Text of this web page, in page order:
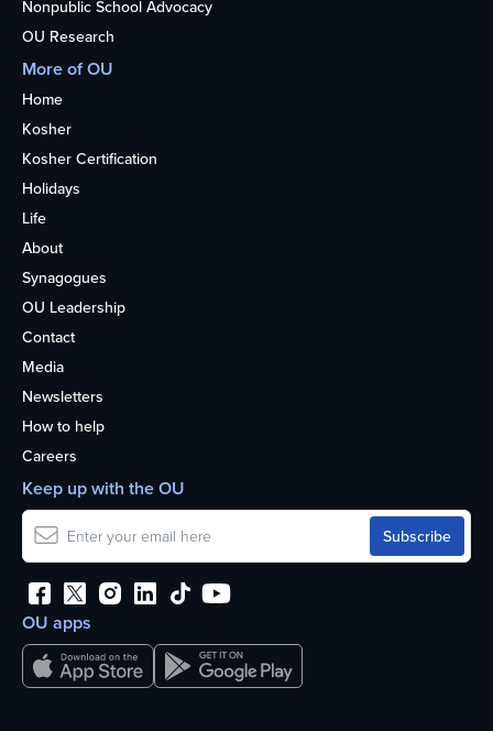
Nonpublic School Advocacy
OU Research
More of OU
Home
Kosher
Kosher Certification
Holidays
Life
About
Synagogues
OU Leadership
Contact
Media
Newsletters
How to help
Careers
OU apps
Keep up with the OU